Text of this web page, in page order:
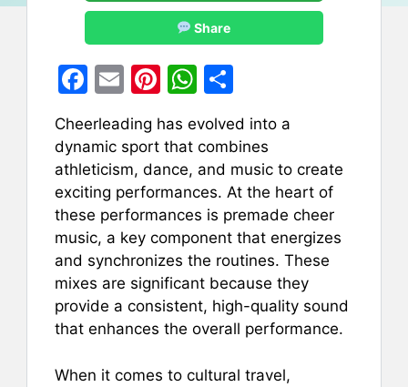
Share
F
a
c
e
b
o
o
k
E
m
ai
l
Pi
er
e
st
W
at
s
A
p
p
h
ar
e
Cheerleading has evolved into a
dynamic sport that combines
athleticism, dance, and music to create
exciting performances. At the heart of
these performances is premade cheer
music, a key component that energizes
and synchronizes the routines. These
mixes are significant because they
provide a consistent, high-quality sound
that enhances the overall performance.
When it comes to cultural travel,